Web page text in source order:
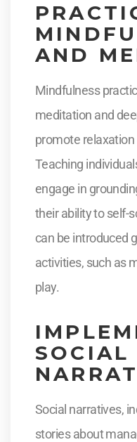
AND
Mindfulness
meditation and
promote
Teaching
engage in
their ability to self-
can be introduced
activities, such as
play.
SOCIAL
Social narratives,
stories about